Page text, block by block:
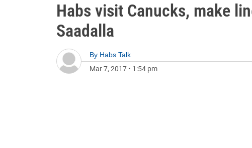
Habs visit Canucks, make
Saadalla
By Habs Talk
Mar 7, 2017 • 1:54 pm